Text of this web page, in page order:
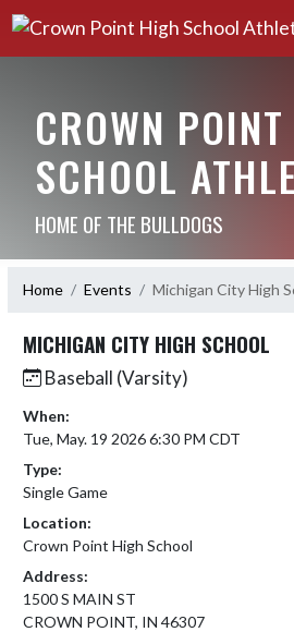
CROWN
SCHOOL
HOME OF THE BULLDOGS
Home Events Michigan City High
MICHIGAN CITY HIGH SCHOOL
Baseball (Varsity)
When:
Tue, May. 19 2026 6:30 PM CDT
Type:
Single Game
Location:
Crown Point High School
Address:
1500 S MAIN ST
CROWN POINT, IN 46307